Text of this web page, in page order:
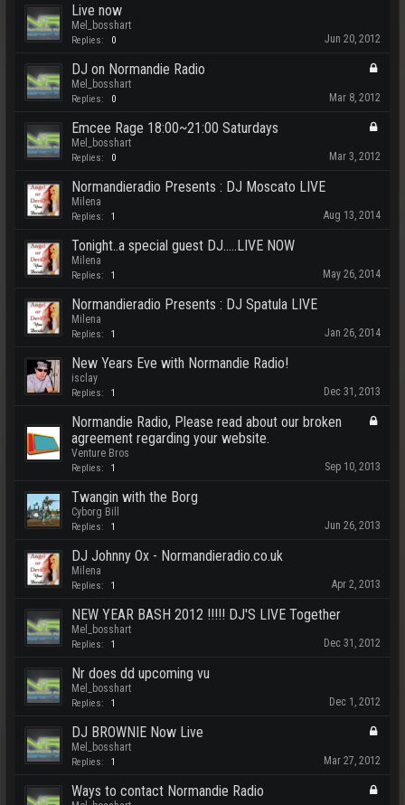
Live now
Mel_bosshart
Replies: 0 Jun 20, 2012
DJ on Normandie Radio
Mel_bosshart
Replies: 0 Mar 8, 2012
Emcee Rage 18:00~21:00 Saturdays
Mel_bosshart
Replies: 0 Mar 3, 2012
Normandieradio Presents : DJ Moscato LIVE
Milena
Replies: 1 Aug 13, 2014
Tonight..a special guest DJ.....LIVE NOW
Milena
Replies: 1 May 26, 2014
Normandieradio Presents : DJ Spatula LIVE
Milena
Replies: 1 Jan 26, 2014
New Years Eve with Normandie Radio!
isclay
Replies: 1 Dec 31, 2013
Normandie Radio, Please read about our broken
agreement regarding your website.
Venture Bros
Replies: 1 Sep 10, 2013
Twangin with the Borg
Cyborg Bill
Replies: 1 Jun 26, 2013
DJ Johnny Ox - Normandieradio.co.uk
Milena
Replies: 1 Apr 2, 2013
NEW YEAR BASH 2012 !!!!! DJ'S LIVE Together
Mel_bosshart
Replies: 1 Dec 31, 2012
Nr does dd upcoming vu
Mel_bosshart
Replies: 1 Dec 1, 2012
DJ BROWNIE Now Live
Mel_bosshart
Replies: 1 Mar 27, 2012
Ways to contact Normandie Radio